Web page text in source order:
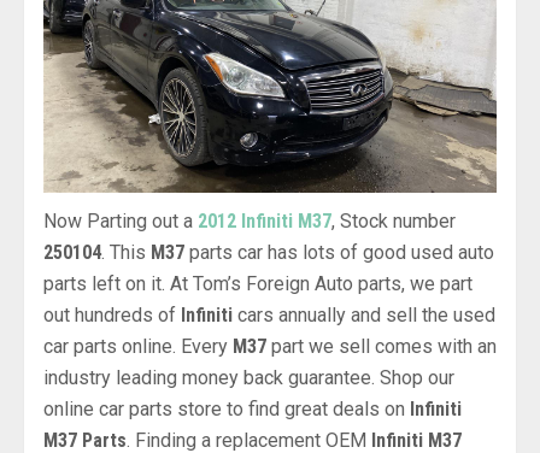
Now Parting out a 2012 Infiniti M37, Stock number
250104. This M37 parts car has lots of good used auto
parts left on it. At Tom’s Foreign Auto parts, we part
out hundreds of Infiniti cars annually and sell the used
car parts online. Every M37 part we sell comes with an
industry leading money back guarantee. Shop our
online car parts store to find great deals on Infiniti
M37 Parts . Finding a replacement OEM Infiniti M37